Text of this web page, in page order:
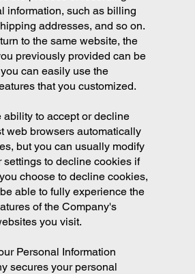
information, such as billing
addresses, and so on.
to the same website, the
previously provided can be
can easily use the
that you customized.
ability to accept or decline
web browsers automatically
but you can usually modify
settings to decline cookies if
choose to decline cookies,
able to fully experience the
of the Company's
you visit.
Personal Information
secures your personal